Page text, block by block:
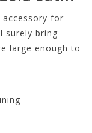
accessory for
surely bring
large enough to